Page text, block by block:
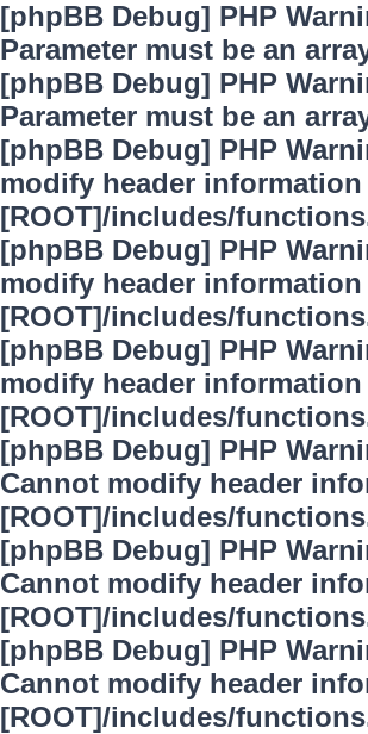
[phpBB Debug] PHP
Parameter must be an
[phpBB Debug] PHP
Parameter must be an
[phpBB Debug] PHP
modify header
[ROOT]/includes/
[phpBB Debug] PHP
modify header
[ROOT]/includes/
[phpBB Debug] PHP
modify header
[ROOT]/includes/
[phpBB Debug] PHP
Cannot modify header
[ROOT]/includes/
[phpBB Debug] PHP
Cannot modify header
[ROOT]/includes/
[phpBB Debug] PHP
Cannot modify header
[ROOT]/includes/